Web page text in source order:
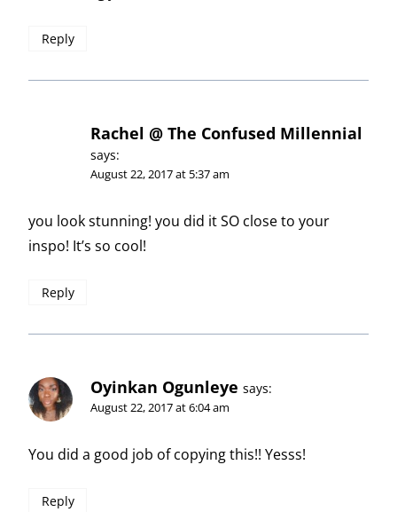
Reply
Rachel @ The Confused Millennial
says:
August 22, 2017 at 5:37 am
you look stunning! you did it SO close to your
inspo! It’s so cool!
Reply
Oyinkan Ogunleye says:
August 22, 2017 at 6:04 am
You did a good job of copying this!! Yesss!
Reply